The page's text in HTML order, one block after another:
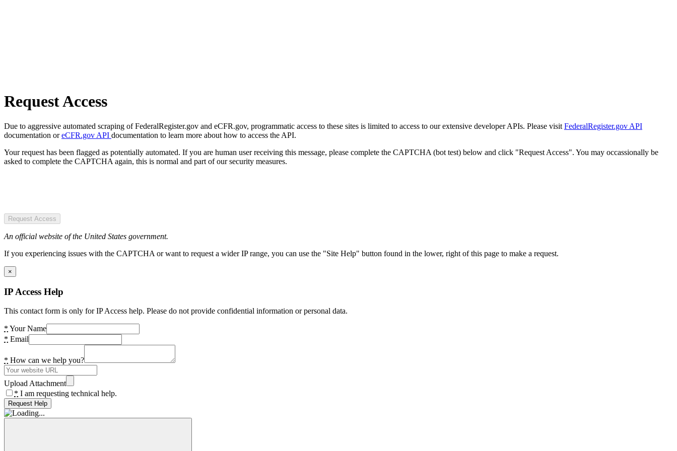
Request Access
Due to aggressive automated scraping of FederalRegister.gov and eCFR.gov, programmatic access to these sites is limited to access to our extensive developer APIs. Please visit FederalRegister.gov API
documentation oreCFR.gov API documentation to learn more about how to access the API.
Your request has been flagged as potentially automated. If you are human user receiving this message, please complete the CAPTCHA (bot test) below and click "Request Access". You may occassionally be
asked to complete the CAPTCHA again, this is normal and part of our security measures.
Request Access
An official website of the United States government.
If you experiencing issues with the CAPTCHA or want to request a wider IP range, you can use the "Site Help" button found in the lower, right of this page to make a request.
×
IP Access Help
This contact form is only for IP Access help. Please do not provide confidential information or personal data.
* Your Name
* Email
* How can we help you?
Upload Attachment
* I am requesting technical help.